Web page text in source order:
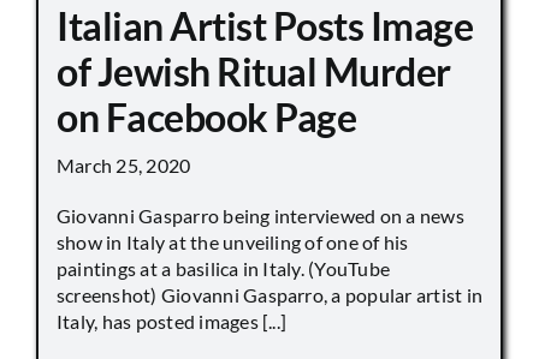
Italian Artist Posts Image
of Jewish Ritual Murder
on Facebook Page
March 25, 2020
Giovanni Gasparro being interviewed on a news
show in Italy at the unveiling of one of his
paintings at a basilica in Italy. (YouTube
screenshot) Giovanni Gasparro, a popular artist in
Italy, has posted images [...]